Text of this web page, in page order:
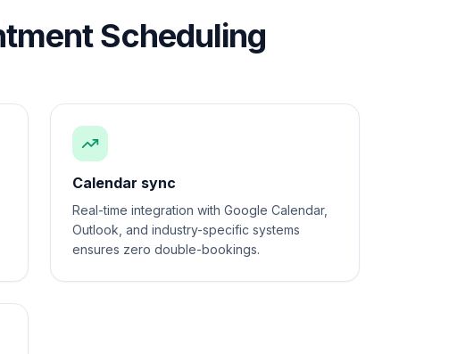
Scheduling
Calendar sync
Real-time integration with Google Calendar,
Outlook, and industry-specific systems
ensures zero double-bookings.